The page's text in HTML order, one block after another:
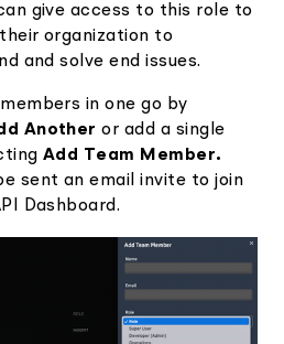
give access to this role to
organization to
and solve end issues.
in one go by
Anotheror add a single
Add Team Member.
sent an email invite to join
Dashboard.